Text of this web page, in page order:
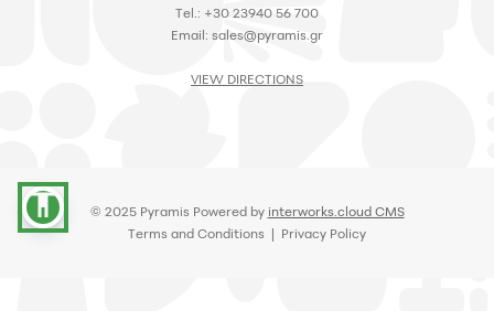
accessibility
Tel.: +30 23940 56 700
Email: sales@pyramis.gr
VIEW DIRECTIONS
© 2025 Pyramis Powered by interworks.cloud CMS
Terms and Conditions | Privacy Policy